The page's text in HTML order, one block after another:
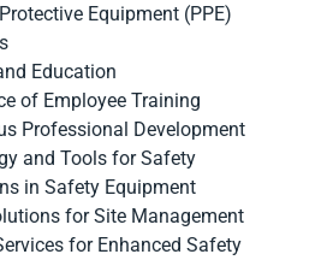
Equipment (PPE)
Education
of Employee Training
Professional Development
and Tools for Safety
in Safety Equipment
for Site Management
for Enhanced Safety